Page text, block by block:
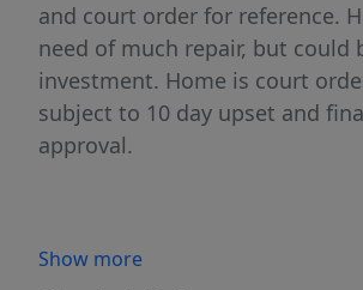
and court order for reference.
need of much repair, but could
investment. Home is court
subject to 10 day upset and
approval.
Show more